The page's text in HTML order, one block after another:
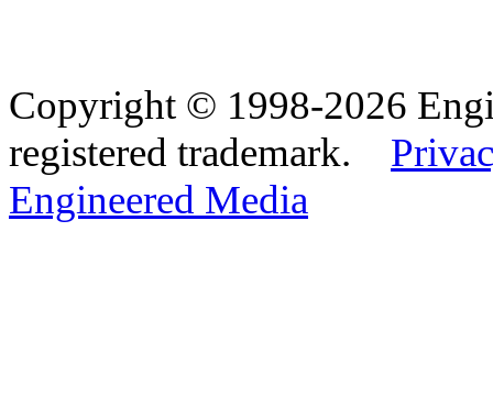
Copyright © 1998-2026
registered trademark.
Engineered Media